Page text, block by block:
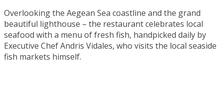
Overlooking the Aegean Sea coastline and the grand
beautiful lighthouse – the restaurant celebrates local
seafood with a menu of fresh fish, handpicked daily by
Executive Chef Andris Vidales, who visits the local seaside
fish markets himself.